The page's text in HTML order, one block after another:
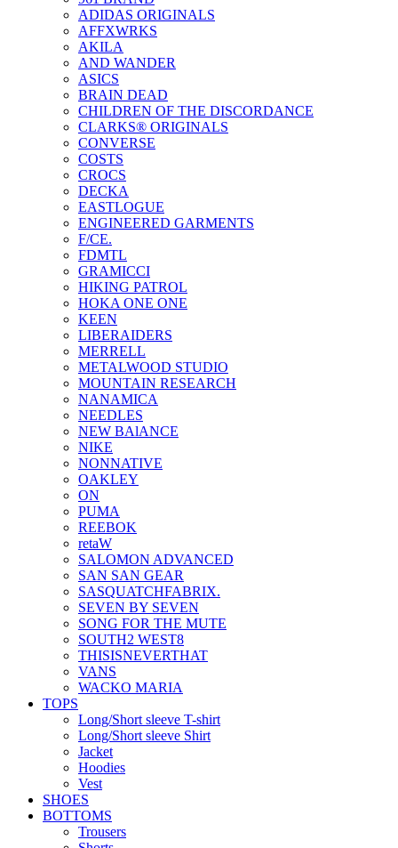
ADIDAS ORIGINALS
AFFXWRKS
AKILA
AND WANDER
ASICS
BRAIN DEAD
CHILDREN OF THE DISCORDANCE
CLARKS® ORIGINALS
CONVERSE
COSTS
CROCS
DECKA
EASTLOGUE
ENGINEERED GARMENTS
F/CE.
FDMTL
GRAMICCI
HIKING PATROL
HOKA ONE ONE
KEEN
LIBERAIDERS
MERRELL
METALWOOD STUDIO
MOUNTAIN RESEARCH
NANAMICA
NEEDLES
NEW BAlANCE
NIKE
NONNATIVE
OAKLEY
ON
PUMA
REEBOK
retaW
SALOMON ADVANCED
SAN SAN GEAR
SASQUATCHFABRIX.
SEVEN BY SEVEN
SONG FOR THE MUTE
SOUTH2 WEST8
THISISNEVERTHAT
VANS
WACKO MARIA
TOPS
Long/Short sleeve T-shirt
Long/Short sleeve Shirt
Jacket
Hoodies
Vest
SHOES
BOTTOMS
Trousers